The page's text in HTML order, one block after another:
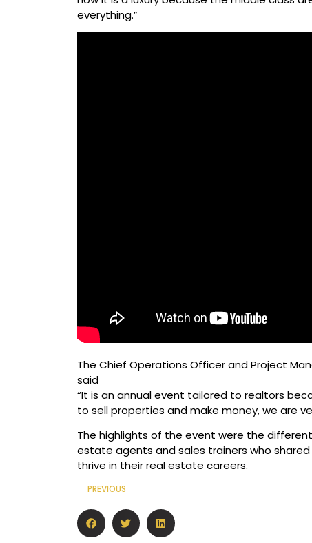
everything.”
The Chief Operations Officer and Project
said
“It is an annual event tailored to realtors
to sell properties and make money, we are
The highlights of the event were the
estate agents and sales trainers who
thrive in their real estate careers.
PREVIOUS